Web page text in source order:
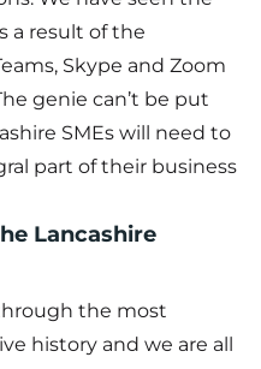
a result of the
Skype and Zoom
genie can’t be put
SMEs will need to
part of their business
Lancashire
the most
history and we are all